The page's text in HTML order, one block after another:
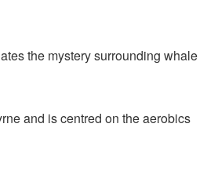
the mystery surrounding whale
and is centred on the aerobics